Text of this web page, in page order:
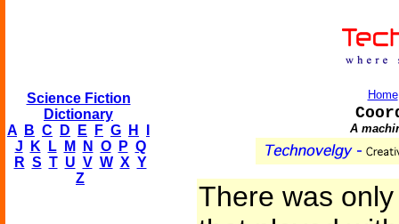
Science Fiction
Dictionary
A
B C D E F G H
J
K L M N O P Q
R S T U V W X Y
Z
Home
A
There was